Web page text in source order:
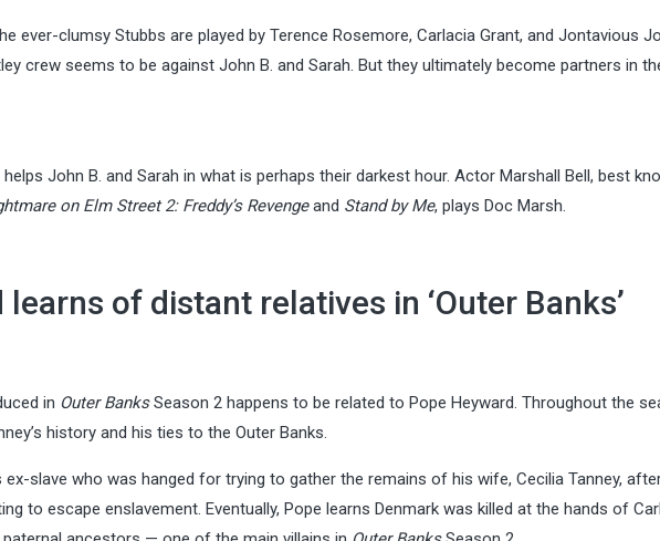
ever-clumsy Stubbs are played by Terence Rosemore, Carlacia Grant, and Jontavious
crew seems to be against John B. and Sarah. But they ultimately become partners in
helps John B. and Sarah in what is perhaps their darkest hour. Actor Marshall Bell, best
on Elm Street 2: Freddy’s Revengeand Stand by Me, plays Doc Marsh.
of distant relatives in ‘Outer Banks’
in Outer BanksSeason 2 happens to be related to Pope Heyward. Throughout the
history and his ties to the Outer Banks.
ex-slave who was hanged for trying to gather the remains of his wife, Cecilia Tanney,
to escape enslavement. Eventually, Pope learns Denmark was killed at the hands of